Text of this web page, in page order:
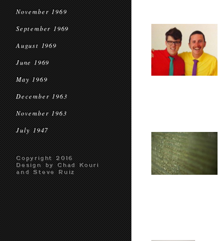
November 1969
September 1969
August 1969
June 1969
May 1969
December 1963
November 1963
July 1947
Copyright 2016
Design by Chad Kouri
and Steve Ruiz